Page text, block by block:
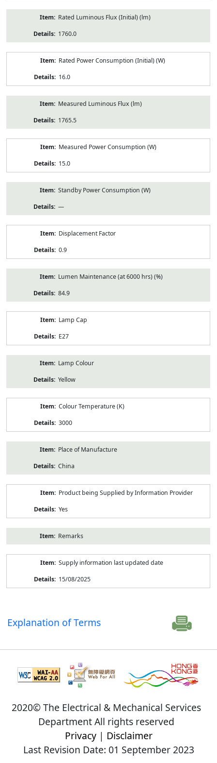
Rated Luminous Flux (Initial) (lm)
1760.0
Rated Power Consumption (Initial) (W)
16.0
Measured Luminous Flux (lm)
1765.5
Measured Power Consumption (W)
15.0
Standby Power Consumption (W)
—
Displacement Factor
0.9
Lumen Maintenance (at 6000 hrs) (%)
84.9
Lamp Cap
E27
Lamp Colour
Yellow
Colour Temperature (K)
3000
Place of Manufacture
China
Product being Supplied by Information Provider
Yes
Remarks
Supply information last updated date
15/08/2025
Explanation of Terms
2020© The Electrical & Mechanical Services
Department All rights reserved
Privacy| Disclaimer
Last Revision Date: 01 September 2023